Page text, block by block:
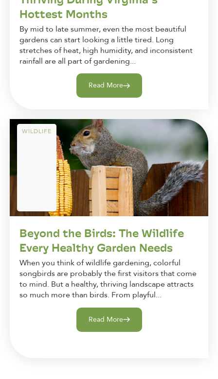
Hottest Months
By mid to late summer, even the most beautiful
gardens can start looking a little tired. Long
stretches of heat, high humidity, and inconsistent
rainfall are all part of gardening...
Read More
WILDLIFE
Beyond the Birds: The Wildlife
Every Healthy Garden Needs
When you think of wildlife gardening, colorful
songbirds are probably the first visitors that come
to mind. But a healthy, thriving landscape attracts
so much more than birds. From playful...
Read More